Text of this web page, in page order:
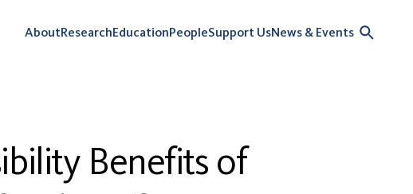
AboutResearchEducationPeopleSupport UsNews & Events
Benefits of